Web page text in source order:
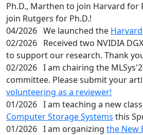
Ph.D., Marthen to join Harvard for
join Rutgers for Ph.D.!
04/2026 We launched the
02/2026 Received two NVIDIA
to support our research. Thank
02/2026 I am chairing the
committee. Please submit your
volunteering as a reviewer!
01/2026 I am teaching a new
Computer Storage Systems this
01/2026 I am organizing the New